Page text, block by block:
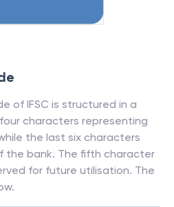
of IFSC is structured in a
characters representing
the last six characters
the bank. The fifth character
for future utilisation. The